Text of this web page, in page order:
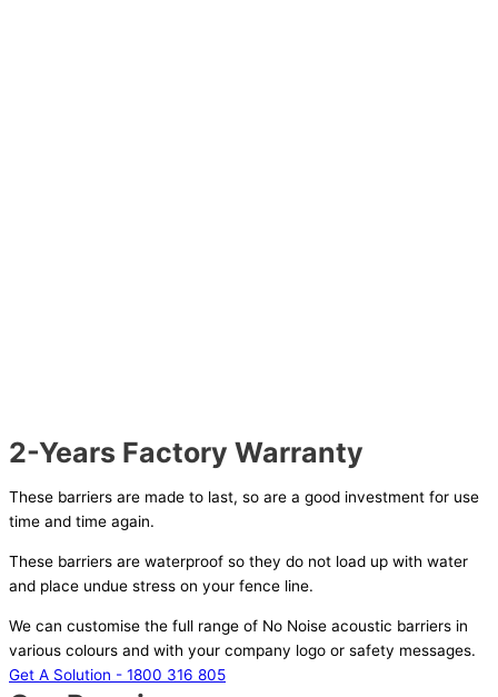
2-Years Factory Warranty
These barriers are made to last, so are a good investment for use
time and time again.
These barriers are waterproof so they do not load up with water
and place undue stress on your fence line.
We can customise the full range of No Noise acoustic barriers in
various colours and with your company logo or safety messages.
Get A Solution - 1800 316 805